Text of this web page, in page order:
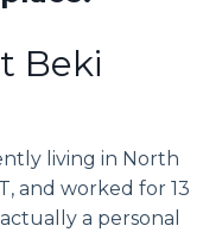
Beki
living in North
and worked for 13
a personal